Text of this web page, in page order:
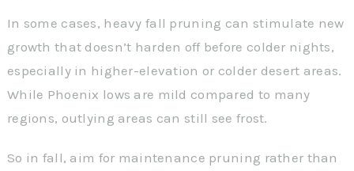
In some cases, heavy fall pruning can stimulate new
growth that doesn’t harden off before colder nights,
especially in higher-elevation or colder desert areas.
While Phoenix lows are mild compared to many
regions, outlying areas can still see frost.
So in fall, aim for maintenance pruning rather than